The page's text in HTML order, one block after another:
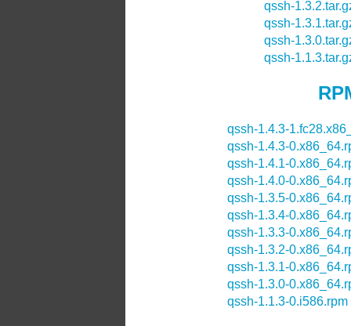
qssh-
qssh-
qssh-
qssh-
qssh-1.4.3-
qssh-1.4.3-
qssh-1.4.1-
qssh-1.4.0-
qssh-1.3.5-
qssh-1.3.4-
qssh-1.3.3-
qssh-1.3.2-
qssh-1.3.1-
qssh-1.3.0-
qssh-1.1.3-0.i586.rpm